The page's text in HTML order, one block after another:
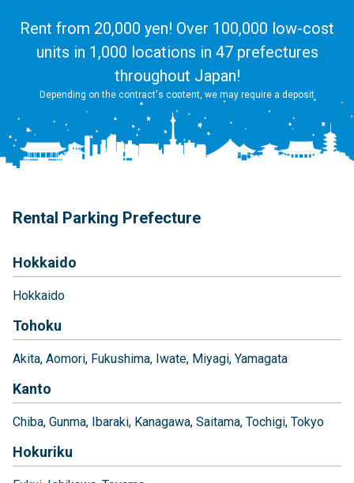
Rent from 20,000 yen! Over 100,000 low-cost
units in 1,000 locations in 47 prefectures
throughout Japan!
Depending on the contract's content, we may require a deposit
Rental Parking Prefecture
Hokkaido
Hokkaido
Tohoku
Akita Aomori Fukushima Iwate Miyagi Yamagata
Kanto
Chiba Gunma Ibaraki Kanagawa Saitama Tochigi Tokyo
Hokuriku